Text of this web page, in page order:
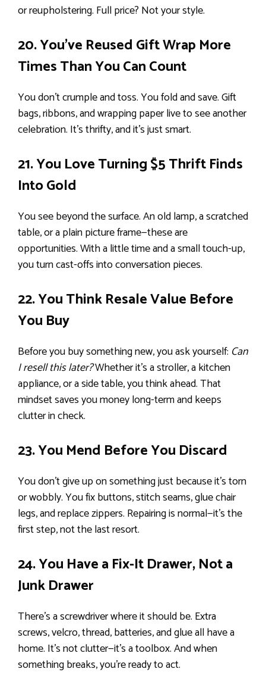
or reupholstering. Full price? Not your style.
20. You’ve Reused Gift Wrap More
Times Than You Can Count
You don’t crumple and toss. You fold and save. Gift
bags, ribbons, and wrapping paper live to see another
celebration. It’s thrifty, and it’s just smart.
21. You Love Turning $5 Thrift Finds
Into Gold
You see beyond the surface. An old lamp, a scratched
table, or a plain picture frame—these are
opportunities. With a little time and a small touch-up,
you turn cast-offs into conversation pieces.
22. You Think Resale Value Before
You Buy
Before you buy something new, you ask yourself: Can
I resell this later?Whether it’s a stroller, a kitchen
appliance, or a side table, you think ahead. That
mindset saves you money long-term and keeps
clutter in check.
23. You Mend Before You Discard
You don’t give up on something just because it’s torn
or wobbly. You fix buttons, stitch seams, glue chair
legs, and replace zippers. Repairing is normal—it’s the
first step, not the last resort.
24. You Have a Fix-It Drawer, Not a
Junk Drawer
There’s a screwdriver where it should be. Extra
screws, velcro, thread, batteries, and glue all have a
home. It’s not clutter—it’s a toolbox. And when
something breaks, you’re ready to act.